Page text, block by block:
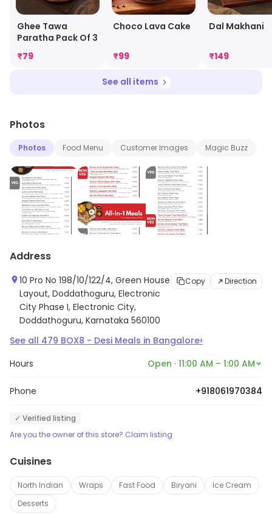
Ghee Tawa
Paratha Pack Of 3
₹79
Choco Lava Cake
₹99
Dal Makhani
₹149
See all items
Photos
Photos Food Menu Customer Images Magic Buzz
Address
10 Pro No 198/10/122/4, Green House
Layout, Doddathoguru, Electronic
City Phase I, Electronic City,
Doddathoguru, Karnataka 560100
Copy Direction
See all 479 BOX8 - Desi Meals in Bangalore›
Hours Open · 11:00 AM – 1:00 AM
Phone +918061970384
✓ Verified listing
Are you the owner of this store? Claim listing
Cuisines
North Indian Wraps Fast Food Biryani
Ice Cream
Desserts